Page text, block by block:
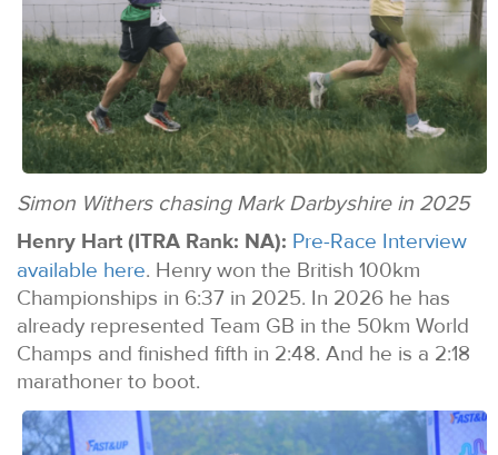
Simon Withers chasing Mark Darbyshire in 2025
Henry Hart (ITRA Rank: NA): Pre-Race Interview
available here. Henry won the British 100km
Championships in 6:37 in 2025. In 2026 he has
already represented Team GB in the 50km World
Champs and finished fifth in 2:48. And he is a 2:18
marathoner to boot.